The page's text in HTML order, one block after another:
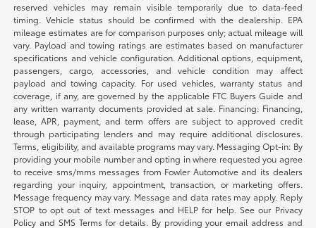
reserved vehicles may remain visible temporarily due to data-feed
timing. Vehicle status should be confirmed with the dealership. EPA
mileage estimates are for comparison purposes only; actual mileage will
vary. Payload and towing ratings are estimates based on manufacturer
specifications and vehicle configuration. Additional options, equipment,
passengers, cargo, accessories, and vehicle condition may affect
payload and towing capacity. For used vehicles, warranty status and
coverage, if any, are governed by the applicable FTC Buyers Guide and
any written warranty documents provided at sale. Financing: Financing,
lease, APR, payment, and term offers are subject to approved credit
through participating lenders and may require additional disclosures.
Terms, eligibility, and available programs may vary. Messaging Opt-in: By
providing your mobile number and opting in where requested you agree
to receive sms/mms messages from Fowler Automotive and its dealers
regarding your inquiry, appointment, transaction, or marketing offers.
Message frequency may vary. Message and data rates may apply. Reply
STOP to opt out of text messages and HELP for help. See our Privacy
Policy and SMS Terms for details. By providing your email address and